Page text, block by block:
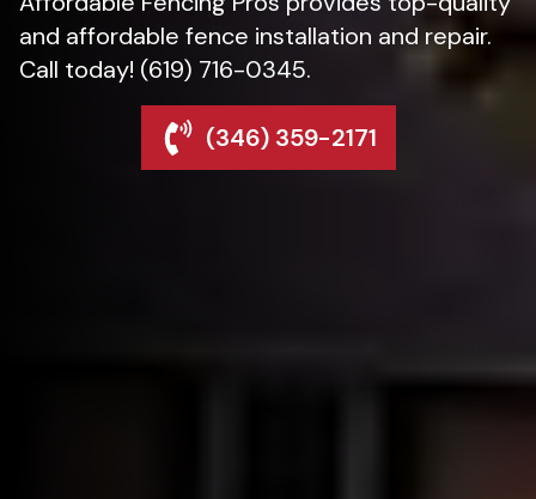
and affordable fence installation and repair.
Call today! (619) 716-0345.
(346) 359-2171